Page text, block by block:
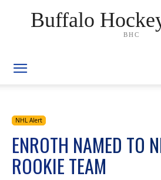
Buffalo
BHC
NHL Alert
ENROTH NAMED TO
ROOKIE TEAM